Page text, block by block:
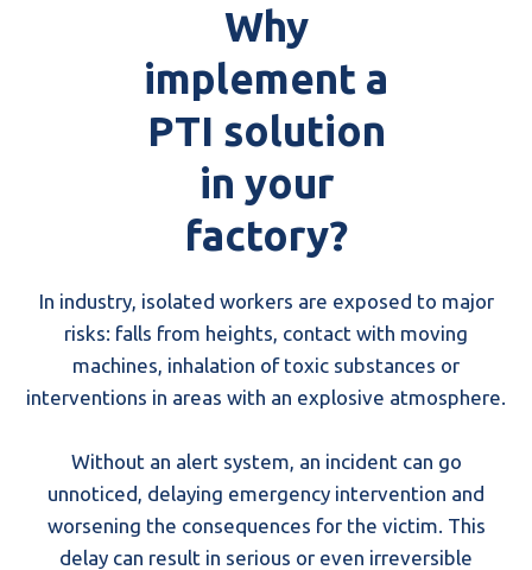
Why
implement a
PTI solution
in your
factory?
In industry, isolated workers are exposed to major
risks: falls from heights, contact with moving
machines, inhalation of toxic substances or
interventions in areas with an explosive atmosphere.
Without an alert system, an incident can go
unnoticed, delaying emergency intervention and
worsening the consequences for the victim. This
delay can result in serious or even irreversible